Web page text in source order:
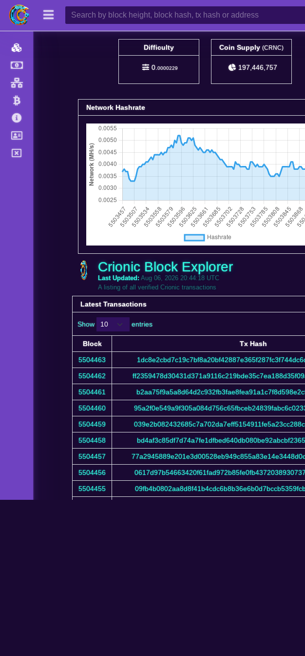
Difficulty
0. 0000229
Coin Supply (CRNC)
197,446,757
Network Hashrate
Crionic Block Explorer
Last Updated: Aug 06, 2026 20:44:18 UTC
A listing of all verified Crionic transactions
Latest Transactions
Show entries
Block Tx Hash
Block
Tx Hash
5504463
5504462
5504461
5504460
5504459
5504458
5504457
5504456
5504455